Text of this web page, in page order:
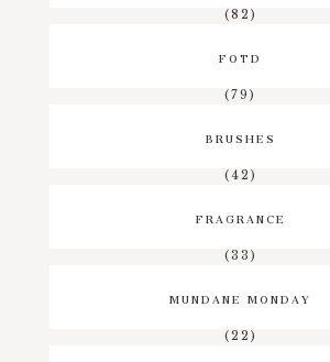
(82)
FOTD
(79)
BRUSHES
(42)
FRAGRANCE
(33)
MUNDANE MONDAY
(22)